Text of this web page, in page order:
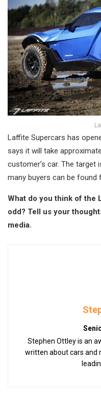
Laffite Supercars has
says it will take
customer’s car. The
many buyers can be found
What do you think of the
odd? Tell us your
media.
Stephen Ottley is an
written about cars and